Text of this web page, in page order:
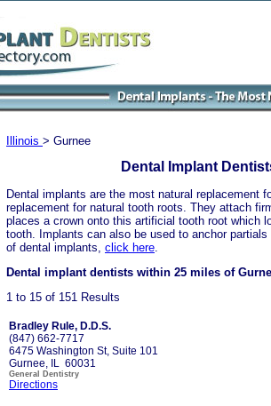
Illinois > Gurnee
Dental Implant
Dental implants are the most natural replacement
replacement for natural tooth roots. They attach
places a crown onto this artificial tooth root which
tooth. Implants can also be used to anchor
of dental implants, click here
Dental implant dentists within 25 miles of
1 to 15 of 151 Results
Bradley Rule, D.D.S.
(847) 662-7717
6475 Washington St, Suite 101
Gurnee, IL 60031
General Dentistry
Directions